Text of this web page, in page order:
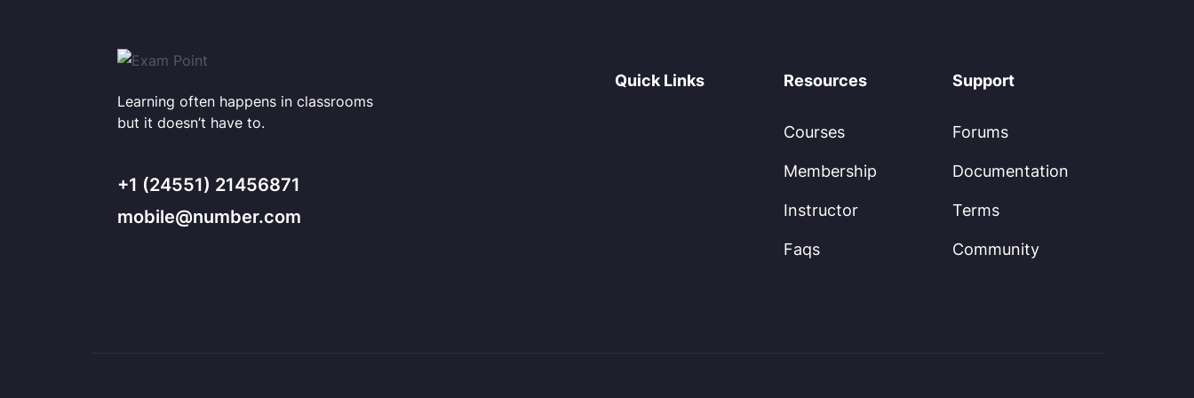
Learning often happens in classrooms
but it doesn’t have to.
+1 (24551) 21456871
mobile@number.com
Quick Links Resources
Courses
Membership
Instructor
Faqs
Support
Forums
Documentation
Terms
Community